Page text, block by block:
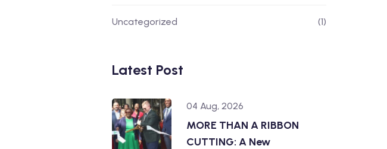
Uncategorized (1)
Latest Post
04 Aug, 2026
MORE THAN A RIBBON
CUTTING: A New